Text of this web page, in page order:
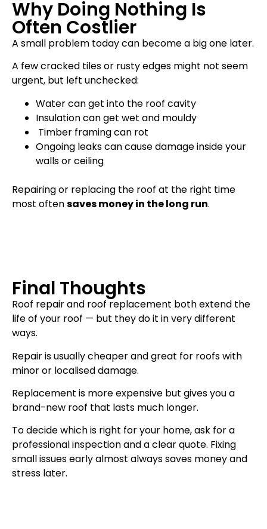
Why Doing Nothing Is
Often Costlier
A small problem today can become a big one later.
A few cracked tiles or rusty edges might not seem
urgent, but left unchecked:
Water can get into the roof cavity
Insulation can get wet and mouldy
Timber framing can rot
Ongoing leaks can cause damage inside your
walls or ceiling
Repairing or replacing the roof at the right time
most oftensaves money in the long run.
Final Thoughts
Roof repair and roof replacement both extend the
life of your roof — but they do it in very different
ways.
Repair is usually cheaper and great for roofs with
minor or localised damage.
Replacement is more expensive but gives you a
brand-new roof that lasts much longer.
To decide which is right for your home, ask for a
professional inspection and a clear quote. Fixing
small issues early almost always saves money and
stress later.